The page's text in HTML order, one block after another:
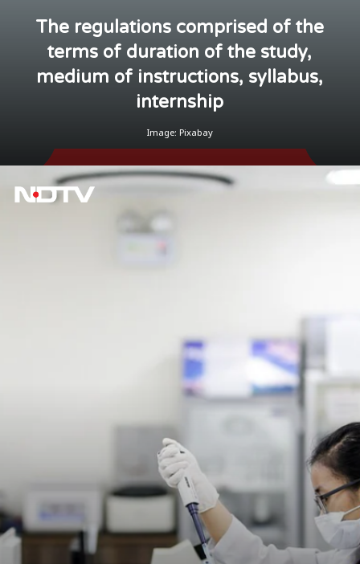
The regulations comprised of the
terms of duration of the study,
medium of instructions, syllabus,
internship
Image: Pixabay